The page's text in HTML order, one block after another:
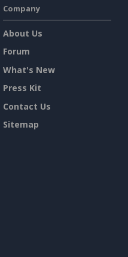
Company
About Us
Forum
What's New
Press Kit
Contact Us
Sitemap